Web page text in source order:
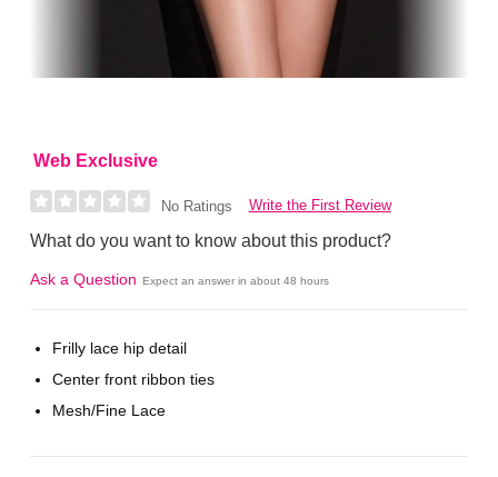
Web Exclusive
No Ratings Write the First Review
What do you want to know about this product?
Ask a Question Expect an answer in about 48 hours
Frilly lace hip detail
Center front ribbon ties
Mesh/Fine Lace